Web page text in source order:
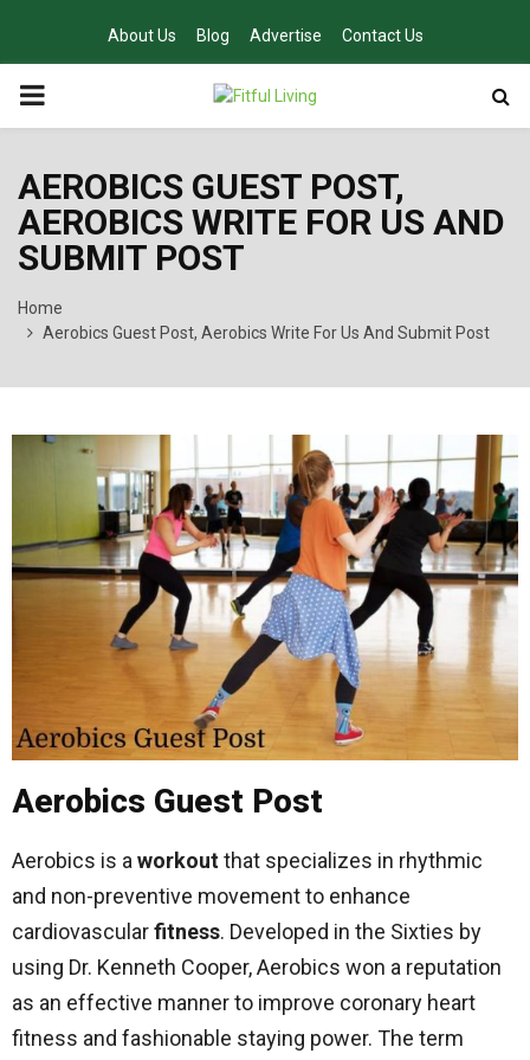
About Us Blog Advertise Contact Us
PRIMARY
AEROBICS GUEST POST,
AEROBICS WRITE FOR US AND
SUBMIT POST
Home
Aerobics Guest Post, Aerobics Write For Us And Submit Post
Aerobics Guest Post
Aerobics is a workoutthat specializes in rhythmic
and non-preventive movement to enhance
cardiovascularfitness. Developed in the Sixties by
using Dr. Kenneth Cooper, Aerobics won a reputation
as an effective manner to improve coronary heart
fitness and fashionable staying power. The term